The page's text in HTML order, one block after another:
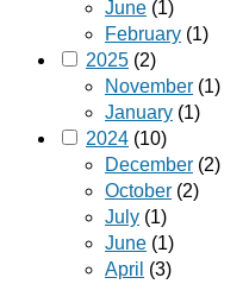
June (1)
February (1)
2025 (2)
November (1)
January (1)
2024 (10)
December (2)
October (2)
July (1)
June (1)
April (3)